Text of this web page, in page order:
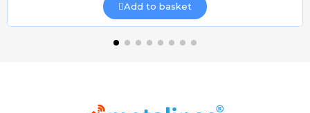
Add to basket